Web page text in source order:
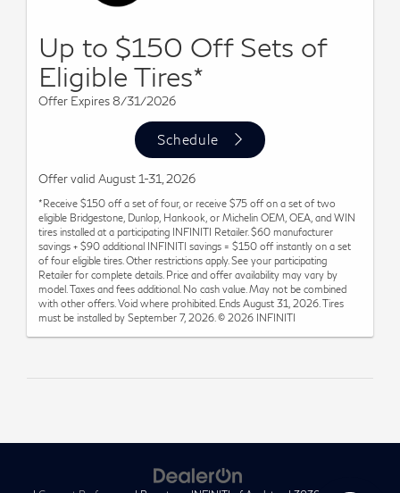
Up to $150 Off Sets of
Eligible Tires*
Offer Expires 8/31/2026
Schedule
Offer valid August 1-31, 2026
*Receive $150 off a set of four, or receive $75 off on a set of two
eligible Bridgestone, Dunlop, Hankook, or Michelin OEM, OEA, and WIN
tires installed at a participating INFINITI Retailer. $60 manufacturer
savings + $90 additional INFINITI savings = $150 off instantly on a set
of four eligible tires. Other restrictions apply. See your participating
Retailer for complete details. Price and offer availability may vary by
model. Taxes and fees additional. No cash value. May not be combined
with other offers. Void where prohibited. Ends August 31, 2026. Tires
must be installed by September 7, 2026. © 2026 INFINITI